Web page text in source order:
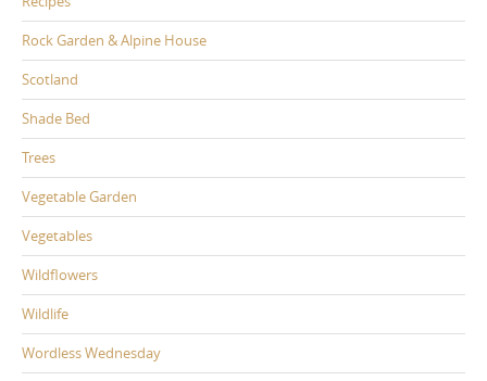
Rock Garden & Alpine House
Scotland
Shade Bed
Trees
Vegetable Garden
Vegetables
Wildflowers
Wildlife
Wordless Wednesday